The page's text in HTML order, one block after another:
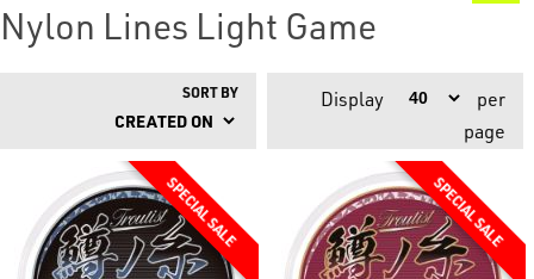
Nylon Lines Light Game
SORT BY Display
per
page